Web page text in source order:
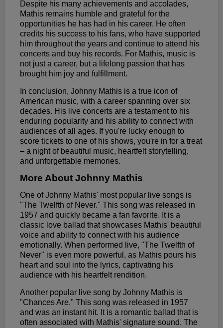
Despite his many achievements and accolades,
Mathis remains humble and grateful for the
opportunities he has had in his career. He often
credits his success to his fans, who have supported
him throughout the years and continue to attend his
concerts and buy his records. For Mathis, music is
not just a career, but a lifelong passion that has
brought him joy and fulfillment.
In conclusion, Johnny Mathis is a true icon of
American music, with a career spanning over six
decades. His live concerts are a testament to his
enduring popularity and his ability to connect with
audiences of all ages. If you're lucky enough to
score tickets to one of his shows, you're in for a treat
– a night of beautiful music, heartfelt storytelling,
and unforgettable memories.
More About Johnny Mathis
One of Johnny Mathis' most popular live songs is
"The Twelfth of Never." This song was released in
1957 and quickly became a fan favorite. It is a
classic love ballad that showcases Mathis' beautiful
voice and ability to connect with his audience
emotionally. When performed live, "The Twelfth of
Never" is even more powerful, as Mathis pours his
heart and soul into the lyrics, captivating his
audience with his heartfelt rendition.
Another popular live song by Johnny Mathis is
"Chances Are." This song was released in 1957
and was an instant hit. It is a romantic ballad that is
often associated with Mathis' signature sound. The